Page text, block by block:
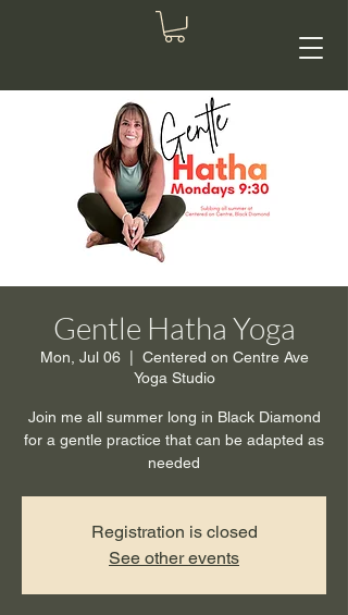
Gentle Hatha Yoga
Mon, Jul 06
  |
Centered on Centre Ave
Yoga Studio
Join me all summer long in Black Diamond
for a gentle practice that can be adapted as
needed
Registration is closed
See other events